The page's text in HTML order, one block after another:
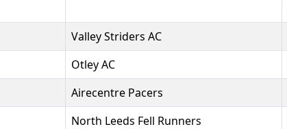
Valley Striders AC
Otley AC
Airecentre Pacers
North Leeds Fell Runners